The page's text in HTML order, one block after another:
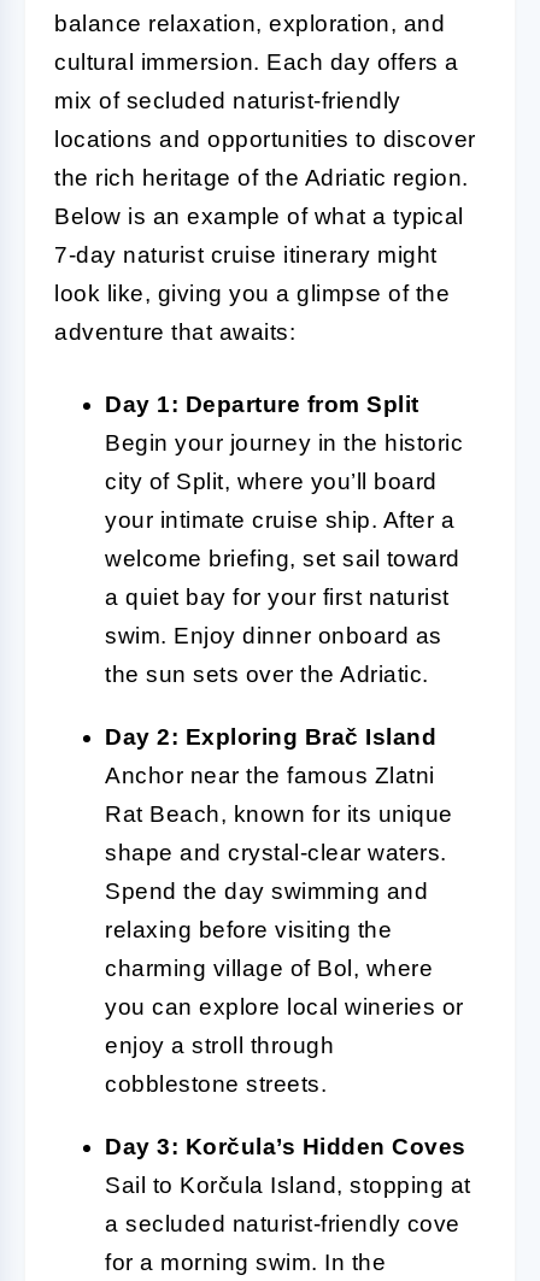
balance relaxation, exploration, and
cultural immersion. Each day offers a
mix of secluded naturist-friendly
locations and opportunities to discover
the rich heritage of the Adriatic region.
Below is an example of what a typical
7-day naturist cruise itinerary might
look like, giving you a glimpse of the
adventure that awaits:
Day 1: Departure from Split
Begin your journey in the historic
city of Split, where you’ll board
your intimate cruise ship. After a
welcome briefing, set sail toward
a quiet bay for your first naturist
swim. Enjoy dinner onboard as
the sun sets over the Adriatic.
Day 2: Exploring Brač Island
Anchor near the famous Zlatni
Rat Beach, known for its unique
shape and crystal-clear waters.
Spend the day swimming and
relaxing before visiting the
charming village of Bol, where
you can explore local wineries or
enjoy a stroll through
cobblestone streets.
Day 3: Korčula’s Hidden Coves
Sail to Korčula Island, stopping at
a secluded naturist-friendly cove
for a morning swim. In the